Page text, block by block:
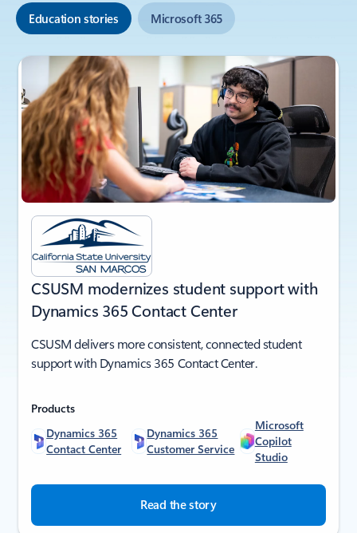
Education stories Microsoft 365
Showing slide 1 of 6
CSUSM modernizes student support with
Dynamics 365 Contact Center
CSUSM delivers more consistent, connected student
support with Dynamics 365 Contact Center.
Products
Dynamics 365
Contact Center
Dynamics 365
Customer Service
Microsoft
Copilot
Studio
Read the story